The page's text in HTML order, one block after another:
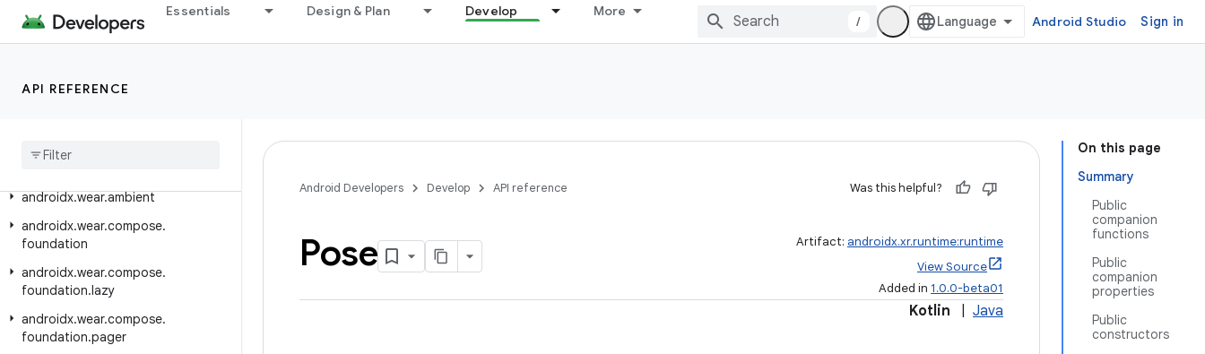
Essentials Design & Plan Develop More
/ Android Studio Sign in
API REFERENCE
androidx.versionedparcelable
androidx.viewpager2.adapter
androidx.wear.ambient
androidx.wear.compose.
foundation
androidx.wear.compose.
foundation.lazy
androidx.wear.compose.
foundation.pager
On this page
Summary
Public
companion
functions
Public
companion
properties
Public
constructors
Android Developers Develop API reference Was this helpful?
Pose Artifact: androidx.xr.runtime:runtime
View Source
Added in 1.0.0-beta01
Kotlin Java